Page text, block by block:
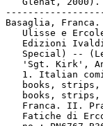
Basaglia, Franca.
Ulisse e
Edizioni
Special) --
'Sgt. Kirk',
1. Italian
books,
books,
Franca. II.
Fatiche di